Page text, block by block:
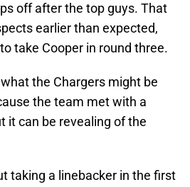
off after the top guys. That
earlier than expected,
take Cooper in round three.
the Chargers might be
the team met with a
it can be revealing of the
taking a linebacker in the first